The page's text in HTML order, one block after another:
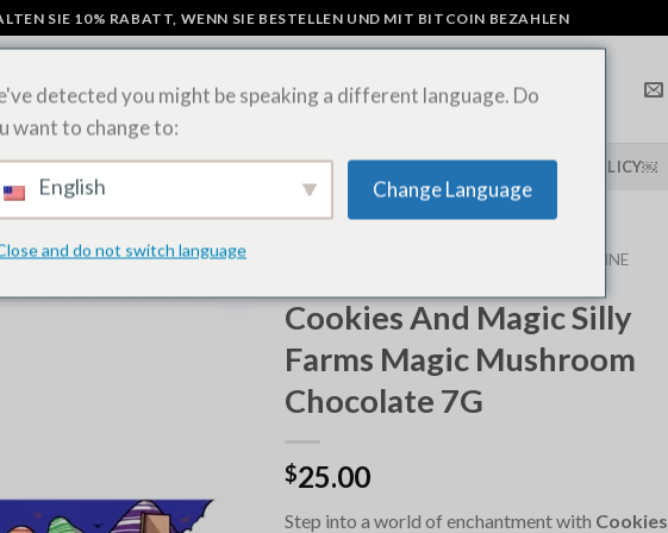
SIE 10% RABATT, WENN SIE BESTELLEN UND MIT BITCOIN BEZAHLEN
PILZ-SCHOKOLADENRIEGEL LSD-BLÄTTER ONLINE KAUFEN SHIPPING POLICY￼
MAGIC MUSHROOMS ONLINE
Cookies And Magic Silly
Farms Magic Mushroom
Chocolate 7G
$25.00
Step into a world of enchantment with Cookies
detected you might be speaking a different language. Do
want to change to:
English Change Language
and do not switch language